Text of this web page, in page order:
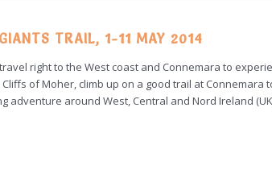
TRAIL, 1-11 MAY 2014
right to the West coast and Connemara to
of Moher, climb up on a good trail at
adventure around West, Central and Nord Ireland